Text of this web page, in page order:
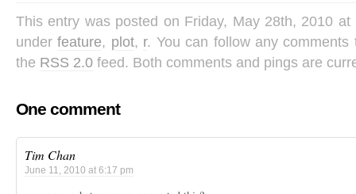
This entry was posted on Friday, May 28th, 2010
underfeature, plot, r. You can follow any comments
the RSS 2.0 feed. Both comments and pings are
One comment
Tim Chan
June 11, 2010 at 6:17 pm